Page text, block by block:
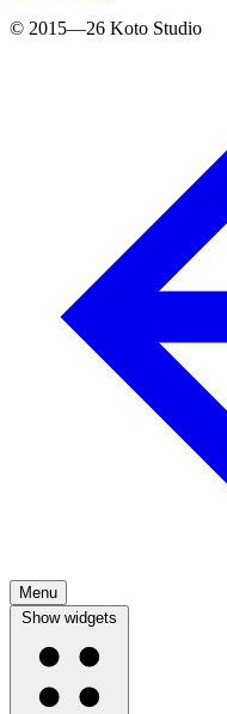
© 2015—26 Koto Studio
Menu
Show widgets